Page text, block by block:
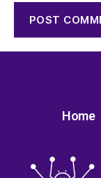
Home